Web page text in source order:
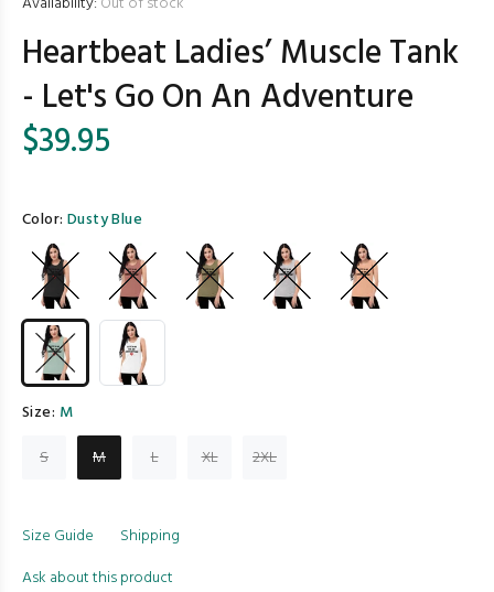
Heartbeat Ladies’ Muscle Tank
- Let's Go On An Adventure
$39.95
Color: Dusty Blue
Size: M
S
M L XL 2XL
Size Guide
Shipping
Ask about this product